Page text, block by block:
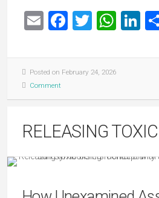
EmailFacebook
Twitter
Posted on February 24, 2026
Comment
RELEASING